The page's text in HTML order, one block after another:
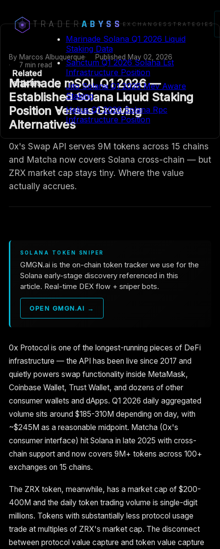
TRADERABYSSEXCHANGESSTRATEGIES
By Marcos Albuquerque Published May 02, 2026
7 min read
Marinade mSOL Q1 2026 —
Established Solana Liquid Staking
Position Versus Growing
Alternatives
0x's Swap API serves 9M tokens across 15 chains
and Matcha now covers Solana cross-chain — but
ZRX market cap stays tiny. Where the value
actually accrues.
SOLANA TOKEN SNIPER
GMGN.ai is the on-chain token tracker we use for the
Solana early-stage discovery referenced in this
article. Real-time DEX flow + sniper bots.
OPEN GMGN.AI →
0x Protocol is one of the longest-running pieces of DeFi
infrastructure — the API has been live since 2017 and
quietly powers swap functionality inside MetaMask,
Coinbase Wallet, Trust Wallet, and dozens of other
consumer wallets and dApps. Q1 2026 daily aggregated
volume sits around $185-310M depending on day, with
~$245M as a reasonable midpoint. Matcha (0x's
consumer interface) hit Solana in late 2025 with cross-
chain support and now covers 9M+ tokens across 100+
exchanges on 15 chains.
The ZRX token, meanwhile, has a market cap of $200-
400M and the daily token trading volume is single-digit
millions. Tokens with substantially less protocol usage
trade at multiples of ZRX's market cap. The disconnect
between protocol value capture and token value capture
Related
articles
Marinade Solana Q1 2026 Liquid
Staking Data
Sanctum Q1 2026 Solana Lst
Infrastructure Position
Jito Solana Q1 2026 Mev Aware
Staking
Helius Q1 2026 Solana Rpc
Infrastructure Position